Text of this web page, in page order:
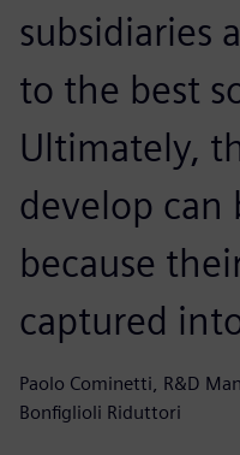
subsidiaries
to the best
Ultimately,
develop can
because
captured
Paolo Cominetti, R&D
Bonfiglioli Riduttori